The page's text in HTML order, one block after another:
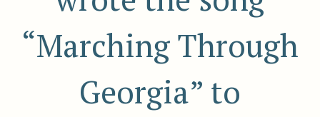
“Marching Through
Georgia” to